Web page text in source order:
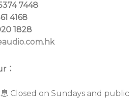
7448
4168
1828
：
息 Closed on Sundays and public